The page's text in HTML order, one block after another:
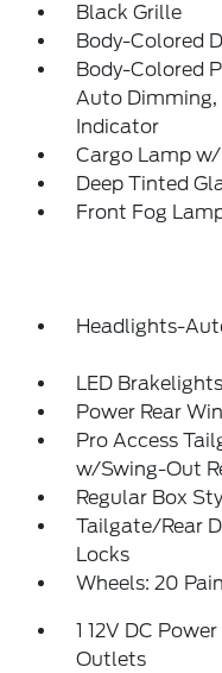
Black Grille
Body-Colored
Body-Colored
Auto Dimming,
Indicator
Cargo Lamp
Deep Tinted
Front Fog
Headlights-
LED Brakelights
Power Rear
Pro Access
w/Swing-Out
Regular Box
Tailgate/Rear
Locks
Wheels: 20
1 12V DC
Outlets